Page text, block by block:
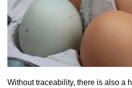
Without traceability, there is also a